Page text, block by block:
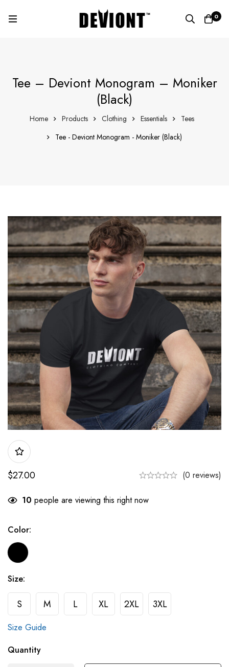
0
Tee – Deviont Monogram – Moniker
(Black)
Home Products Clothing Essentials
Tees
Tee - Deviont Monogram - Moniker (Black)
$27.00 (0 reviews)
10 people are viewing this right now
Color:
Size:
S M L XL 2XL 3XL
Size Guide
Quantity